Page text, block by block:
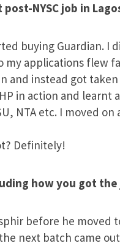
NYSC job in
buying Guardian. I
applications flew
and instead got
in action and
NTA etc. I moved
Definitely!
how you got the
before he moved
next batch came